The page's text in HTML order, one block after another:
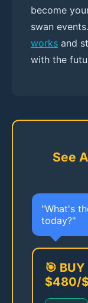
become
swan
works and
with the
See
"What's
today?"
🎯
$480/